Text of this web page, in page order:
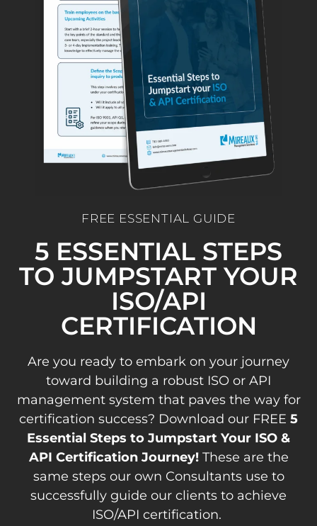
FREE ESSENTIAL GUIDE
5 ESSENTIAL STEPS
TO JUMPSTART YOUR
ISO/API
CERTIFICATION
Are you ready to embark on your journey
toward building a robust ISO or API
management system that paves the way for
certification success? Download our FREE 5
Essential Steps to Jumpstart Your ISO &
API Certification Journey!These are the
same steps our own Consultants use to
successfully guide our clients to achieve
ISO/API certification.